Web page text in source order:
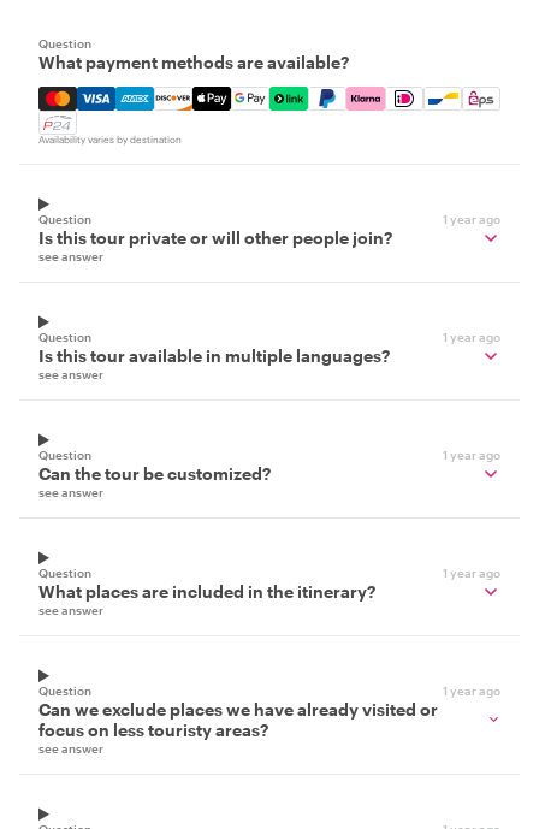
Question
What payment methods are available?
Mastercard, Visa, Amex, Discover, Apple Pay, Google
Availability varies by destination
Question 1 year ago
Is this tour private or will other people join?
see answer
Question 1 year ago
Is this tour available in multiple languages?
see answer
Question 1 year ago
Can the tour be customized?
see answer
Question 1 year ago
What places are included in the itinerary?
see answer
Question 1 year ago
Can we exclude places we have already visited or
focus on less touristy areas?
see answer